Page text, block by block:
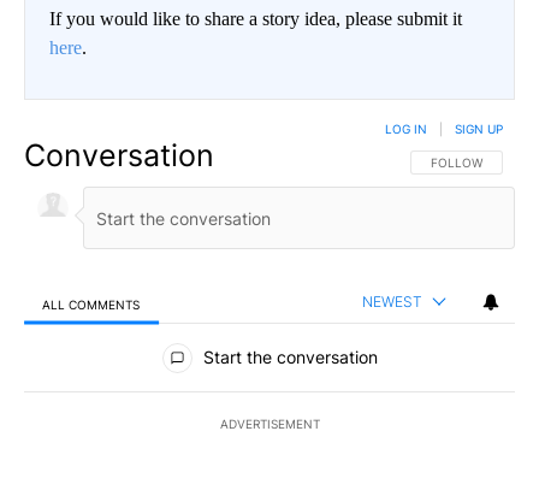
If you would like to share a story idea, please submit it
here.
Conversation FOLLOW THIS
FOLLOW
LOG IN SIGN UP
ALL COMMENTS NEWEST
All Comments
Start the conversation
ADVERTISEMENT